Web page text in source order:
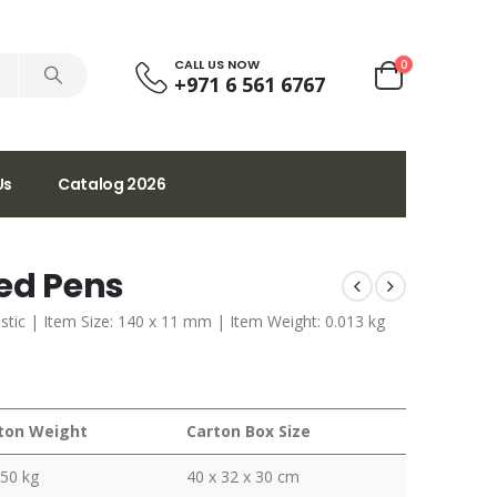
CALL US NOW
+971 6 561 6767
0
Catalog 2026
Pens
| Item Size: 140 x 11 mm | Item Weight: 0.013 kg
Weight Carton Box Size
kg 40 x 32 x 30 cm